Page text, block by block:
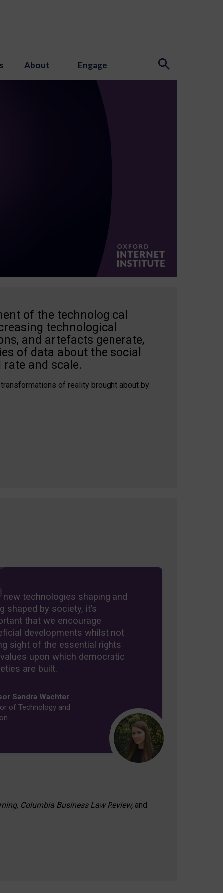
About Engage
of the technological
technological
and artefacts generate,
of data about the social
and scale.
of reality brought about by
new technologies shaping and
shaped by society, it’s
that we encourage
developments whilst not
sight of the essential rights
upon which democratic
are built.
Sandra Wachter
of Technology and
Columbia Business Law Review, and